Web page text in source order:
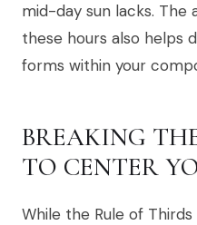
mid-day sun lacks. The
these hours also helps
forms within your
BREAKING
TO CENTER
While the Rule of